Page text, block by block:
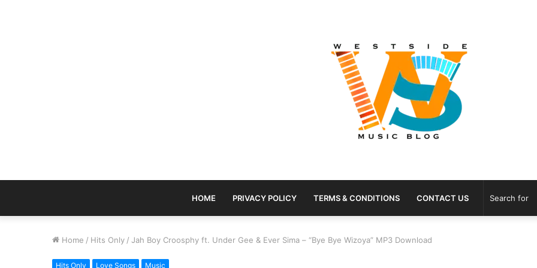
HOME PRIVACY POLICY TERMS & CONDITIONS CONTACT US
Home / Hits Only / Jah Boy Croosphy ft. Under Gee & Ever Sima – “Bye Bye Wizoya” MP3 Download
Hits Only Love Songs Music